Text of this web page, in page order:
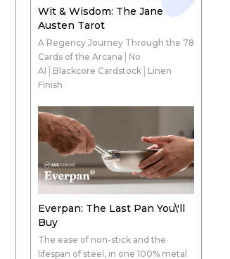
Wit & Wisdom: The Jane
Austen Tarot
A Regency Journey Through the 78
Cards of the Arcana│No
AI│Blackcore Cardstock│Linen
Finish
Everpan: The Last Pan You\'ll
Buy
The ease of non-stick and the
lifespan of steel, in one 100% metal